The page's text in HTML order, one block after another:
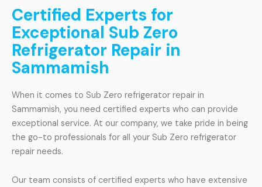
Certified Experts for
Exceptional Sub Zero
Refrigerator Repair in
Sammamish
When it comes to Sub Zero refrigerator repair in
Sammamish, you need certified experts who can provide
exceptional service. At our company, we take pride in being
the go-to professionals for all your Sub Zero refrigerator
repair needs.
Our team consists of certified experts who have extensive